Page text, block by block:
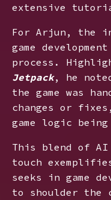
extensive
For Arjun, the
game
process.
Jetpack, he
the game was
changes or
game logic
This blend of AI
touch
seeks in game
to shoulder the